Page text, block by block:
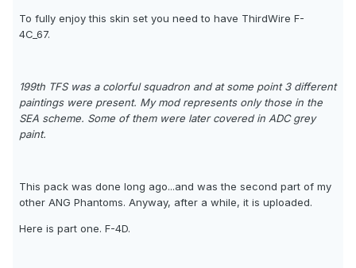
To fully enjoy this skin set you need to have ThirdWire F-
4C_67.
199th TFS was a colorful squadron and at some point 3 different
paintings were present. My mod represents only those in the
SEA scheme. Some of them were later covered in ADC grey
paint.
This pack was done long ago...and was the second part of my
other ANG Phantoms. Anyway, after a while, it is uploaded.
Here is part one. F-4D.